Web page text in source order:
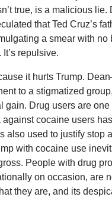
true, is a malicious
that Ted Cruz’s
a smear with no
repulsive.
it hurts Trump.
to a stigmatized
gain. Drug users are
cocaine users
also used to justify stop
with cocaine use
People with drug
on occasion, are
they are, and its